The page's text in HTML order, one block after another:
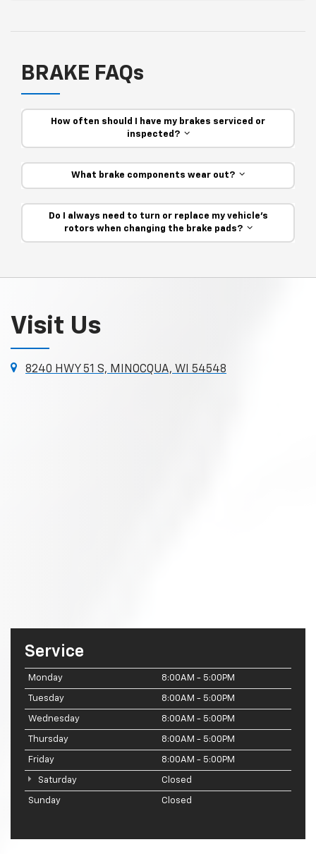
BRAKE FAQs
How often should I have my brakes serviced or
inspected?
What brake components wear out?
Do I always need to turn or replace my vehicle’s
rotors when changing the brake pads?
Visit Us
8240 HWY 51 S, MINOCQUA, WI 54548
Service
Monday 8:00AM - 5:00PM
Tuesday 8:00AM - 5:00PM
Wednesday 8:00AM - 5:00PM
Thursday 8:00AM - 5:00PM
Friday 8:00AM - 5:00PM
Saturday Closed
Sunday Closed